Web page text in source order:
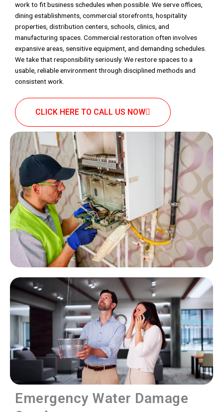
work to fit business schedules when possible. We serve offices,
dining establishments, commercial storefronts, hospitality
properties, distribution centers, schools, clinics, and
manufacturing spaces. Commercial restoration often involves
expansive areas, sensitive equipment, and demanding schedules.
We take that responsibility seriously. We restore spaces to a
usable, reliable environment through disciplined methods and
consistent work.
CLICK HERE TO CALL US NOW
Emergency Water Damage